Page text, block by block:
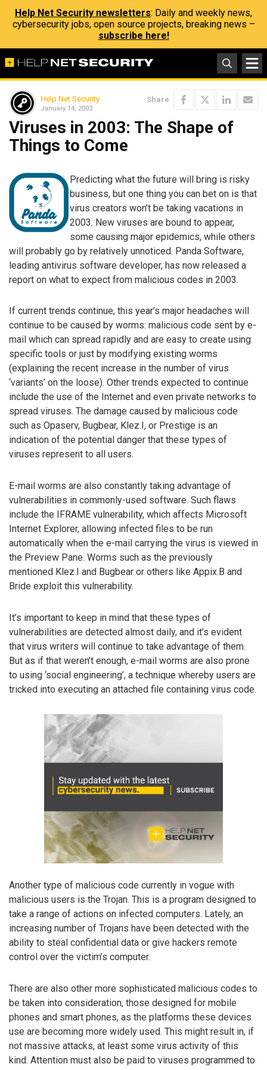
Help Net Security newsletters: Daily and weekly news,
cybersecurity jobs, open source projects, breaking news –
subscribe here!
Help Net Security
January 14, 2003
Share
Viruses in 2003: The Shape of
Things to Come
Predicting what the future will bring is risky
business, but one thing you can bet on is that
virus creators won’t be taking vacations in
2003. New viruses are bound to appear,
some causing major epidemics, while others
will probably go by relatively unnoticed. Panda Software,
leading antivirus software developer, has now released a
report on what to expect from malicious codes in 2003.
If current trends continue, this year’s major headaches will
continue to be caused by worms: malicious code sent by e-
mail which can spread rapidly and are easy to create using
specific tools or just by modifying existing worms
(explaining the recent increase in the number of virus
‘variants’ on the loose). Other trends expected to continue
include the use of the Internet and even private networks to
spread viruses. The damage caused by malicious code
such as Opaserv, Bugbear, Klez.I, or Prestige is an
indication of the potential danger that these types of
viruses represent to all users.
E-mail worms are also constantly taking advantage of
vulnerabilities in commonly-used software. Such flaws
include the IFRAME vulnerability, which affects Microsoft
Internet Explorer, allowing infected files to be run
automatically when the e-mail carrying the virus is viewed in
the Preview Pane. Worms such as the previously
mentioned Klez.I and Bugbear or others like Appix.B and
Bride exploit this vulnerability.
It’s important to keep in mind that these types of
vulnerabilities are detected almost daily, and it’s evident
that virus writers will continue to take advantage of them.
But as if that weren’t enough, e-mail worms are also prone
to using ‘social engineering’, a technique whereby users are
tricked into executing an attached file containing virus code.
Another type of malicious code currently in vogue with
malicious users is the Trojan. This is a program designed to
take a range of actions on infected computers. Lately, an
increasing number of Trojans have been detected with the
ability to steal confidential data or give hackers remote
control over the victim’s computer.
There are also other more sophisticated malicious codes to
be taken into consideration, those designed for mobile
phones and smart phones, as the platforms these devices
use are becoming more widely used. This might result in, if
not massive attacks, at least some virus activity of this
kind. Attention must also be paid to viruses programmed to